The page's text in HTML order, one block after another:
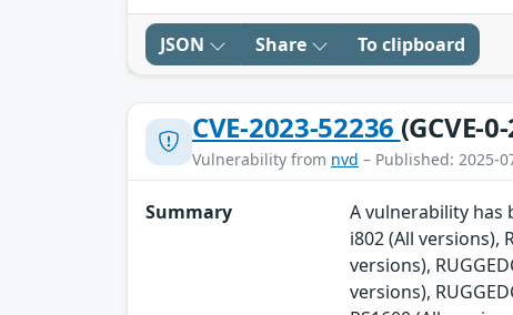
JSON Share To clipboard
CVE-2023-52236 (GCVE-
Vulnerability from nvd – Published: 2025-
Summary
A vulnerability has
i802 (All versions),
versions),
versions),